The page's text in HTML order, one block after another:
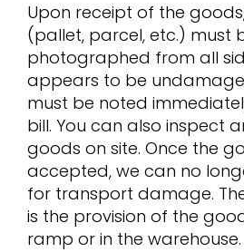
Upon receipt of the
(pallet, parcel, etc.) must
photographed from all
appears to be
must be noted
bill. You can also inspect
goods on site. Once the
accepted, we can no
for transport damage.
is the provision of the
ramp or in the warehouse.